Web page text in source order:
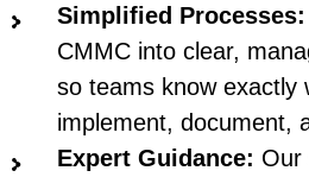
Simplified Processes:
CMMC into clear,
so teams know exactly
implement, document,
Expert Guidance: Our